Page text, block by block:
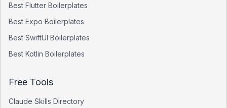
Best Flutter Boilerplates
Best Expo Boilerplates
Best SwiftUI Boilerplates
Best Kotlin Boilerplates
Free Tools
Claude Skills Directory